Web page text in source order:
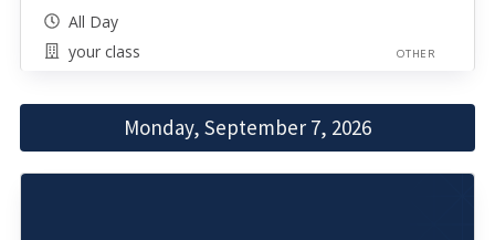
All Day
your class
OTHER
Monday, September 7, 2026